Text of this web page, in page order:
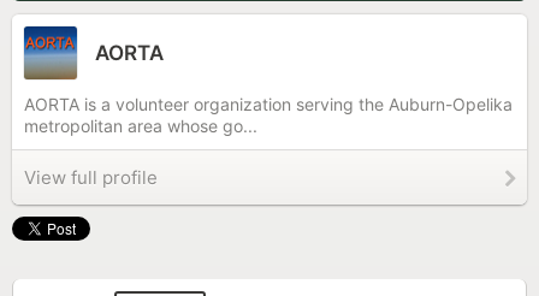
AORTA
AORTA is a volunteer organization serving the Auburn-Opelika
metropolitan area whose go...
View full profile